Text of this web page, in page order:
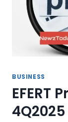
BUSINESS
EFERT
4Q2025